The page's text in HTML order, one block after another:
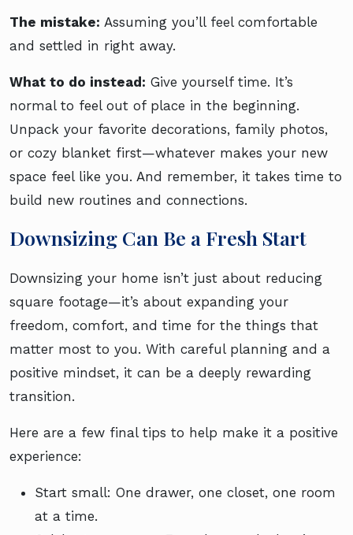
The mistake: Assuming you’ll feel comfortable
and settled in right away.
What to do instead: Give yourself time. It’s
normal to feel out of place in the beginning.
Unpack your favorite decorations, family photos,
or cozy blanket first—whatever makes your new
space feel like you. And remember, it takes time to
build new routines and connections.
Downsizing Can Be a Fresh Start
Downsizing your home isn’t just about reducing
square footage—it’s about expanding your
freedom, comfort, and time for the things that
matter most to you. With careful planning and a
positive mindset, it can be a deeply rewarding
transition.
Here are a few final tips to help make it a positive
experience:
Start small: One drawer, one closet, one room
at a time.